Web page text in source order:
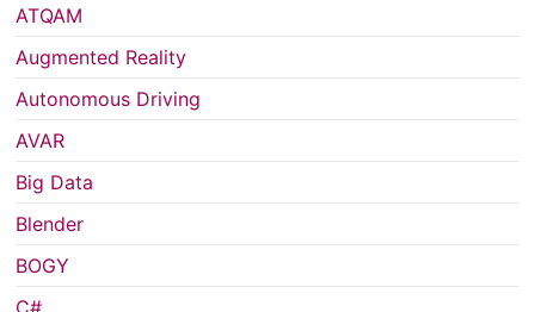
ATQAM
Augmented Reality
Autonomous Driving
AVAR
Big Data
Blender
BOGY
C#